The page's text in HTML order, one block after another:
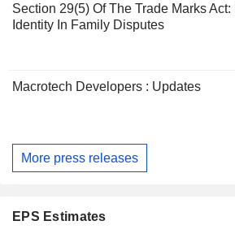
Section 29(5) Of The Trade Marks
Identity In Family Disputes
Macrotech Developers : Updates
More press releases
EPS Estimates